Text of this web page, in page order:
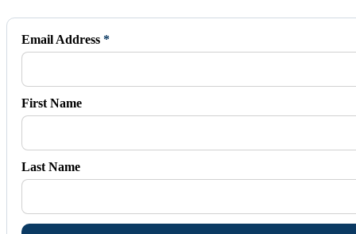
opens
new
window
opens
new
window
opens
new
window
opens
new
window
opens
new
window
Email Address *
First Name
Last Name